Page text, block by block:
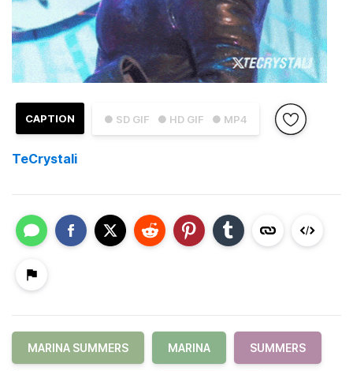
● SD GIF ● HD GIF ● MP4
CAPTION
TeCrystali
MARINA SUMMERS MARINA SUMMERS